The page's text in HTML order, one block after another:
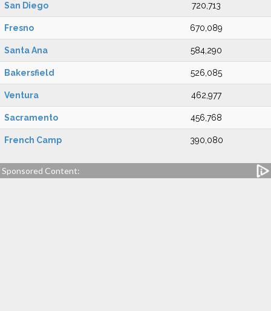
San Diego 720,713
Fresno 670,089
Santa Ana 584,290
Bakersfield 526,085
Ventura 462,977
Sacramento 456,768
French Camp 390,080
Sponsored Content: